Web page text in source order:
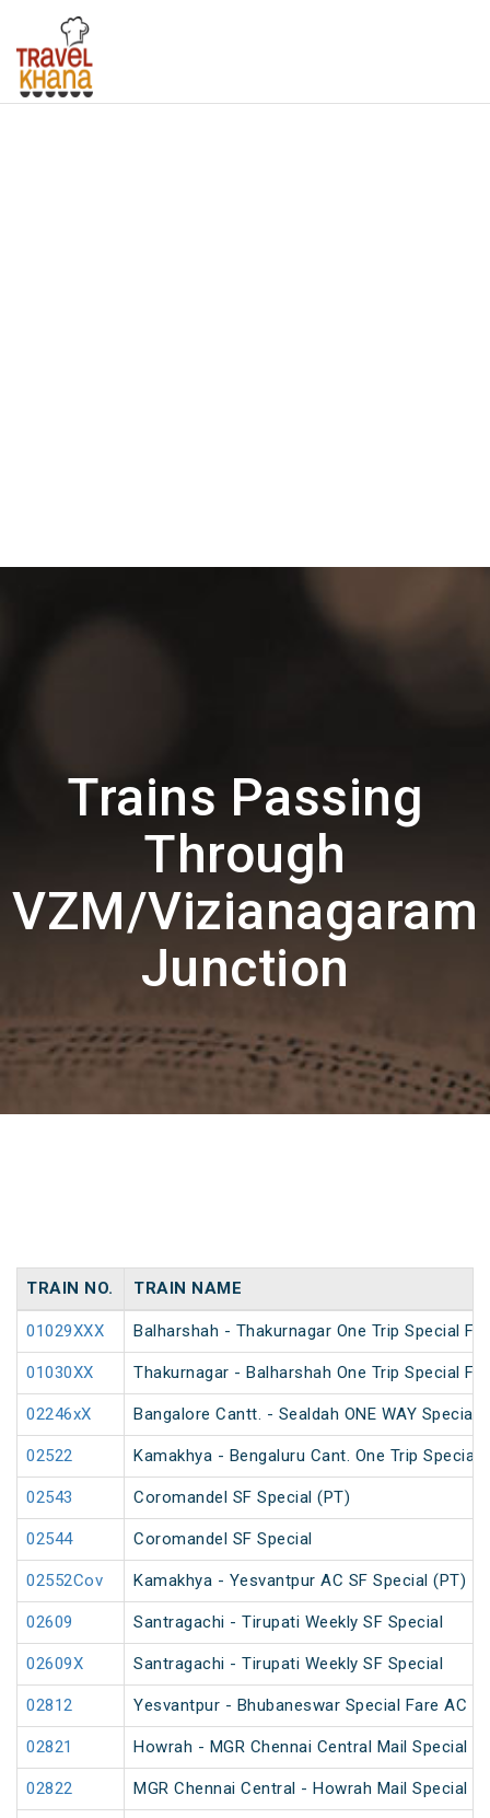
Trains Passing
Through
VZM/Vizianagaram
Junction
TRAIN NO. TRAIN NAME
01029XXX Balharshah - Thakurnagar One Trip Special
01030XX Thakurnagar - Balharshah One Trip Special
02246xX Bangalore Cantt. - Sealdah ONE WAY Special
02522 Kamakhya - Bengaluru Cant. One Trip Special
02543 Coromandel SF Special (PT)
02544 Coromandel SF Special
02552Cov Kamakhya - Yesvantpur AC SF Special (PT)
02609 Santragachi - Tirupati Weekly SF Special
02609X Santragachi - Tirupati Weekly SF Special
02812 Yesvantpur - Bhubaneswar Special Fare AC
02821 Howrah - MGR Chennai Central Mail Special
02822 MGR Chennai Central - Howrah Mail Special